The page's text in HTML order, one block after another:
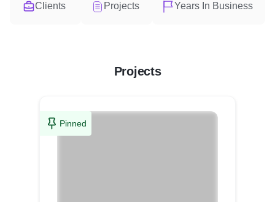
Clients Projects Years In Business
Projects
Pinned